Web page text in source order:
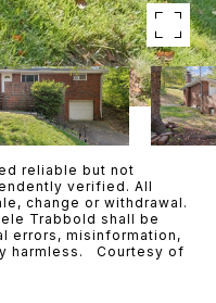
reliable but not
verified. All
change or withdrawal.
Trabbold shall be
errors, misinformation,
harmless. Courtesy of